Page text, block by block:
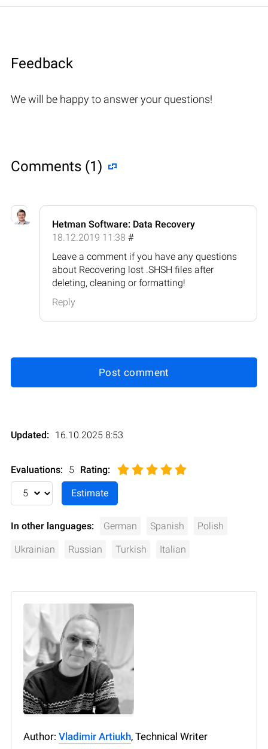
Feedback
We will be happy to answer your questions!
Comments (1)
Hetman Software: Data Recovery
18.12.2019 11:38 #
Leave a comment if you have any questions
about Recovering lost .SHSH files after
deleting, cleaning or formatting!
Reply
Post comment
Updated: 16.10.2025 8:53
Evaluations: 5 Rating:
In other languages: German Spanish Polish
Ukrainian Russian Turkish Italian
Author: Vladimir Artiukh, Technical Writer